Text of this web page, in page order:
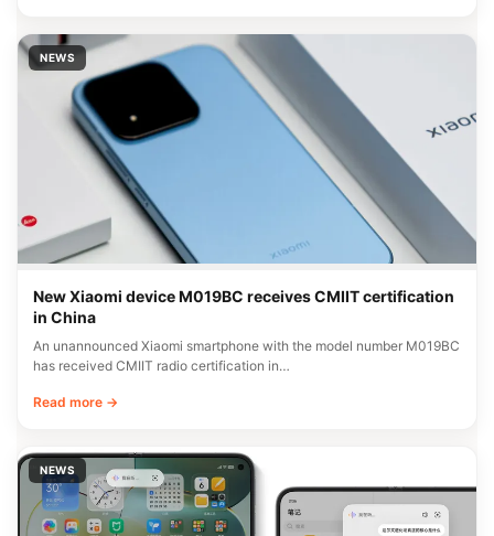
NEWS
New Xiaomi device M019BC receives CMIIT certification
in China
An unannounced Xiaomi smartphone with the model number M019BC
has received CMIIT radio certification in…
Read more →
NEWS